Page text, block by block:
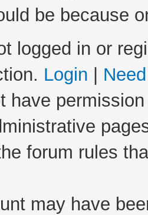
be because
logged in or
Login
have
forum rules
may have